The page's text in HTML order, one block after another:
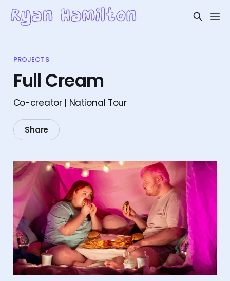
PROJECTS
Full Cream
Co-creator | National Tour
Share